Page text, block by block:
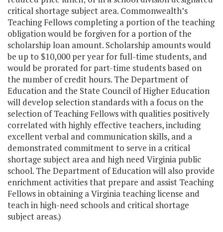
critical shortage subject area. Commonwealth’s
Teaching Fellows completing a portion of the teaching
obligation would be forgiven for a portion of the
scholarship loan amount. Scholarship amounts would
be up to $10,000 per year for full-time students, and
would be prorated for part-time students based on
the number of credit hours. The Department of
Education and the State Council of Higher Education
will develop selection standards with a focus on the
selection of Teaching Fellows with qualities positively
correlated with highly effective teachers, including
excellent verbal and communication skills, and a
demonstrated commitment to serve in a critical
shortage subject area and high need Virginia public
school. The Department of Education will also provide
enrichment activities that prepare and assist Teaching
Fellows in obtaining a Virginia teaching license and
teach in high-need schools and critical shortage
subject areas.)